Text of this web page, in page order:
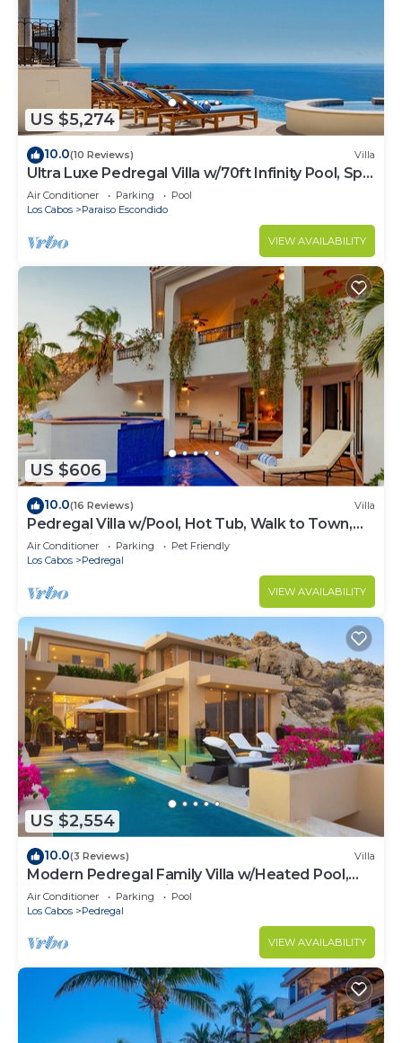
US $5,274
10.0(10 Reviews) Villa
Ultra Luxe Pedregal Villa w/70ft Infinity Pool, Spa,
Chef & Bartender, & Views
Air Conditioner Parking
Pool
Los Cabos
Paraiso Escondido
VIEW AVAILABILITY
US $606
10.0(16 Reviews) Villa
Pedregal Villa w/Pool, Hot Tub, Walk to Town,
Near Swim Beach & Ocean Views
Air Conditioner Parking
Pet Friendly
Los Cabos
Pedregal
VIEW AVAILABILITY
US $2,554
10.0(3 Reviews) Villa
Modern Pedregal Family Villa w/Heated Pool,
Hot Tub & Ocean Views
Air Conditioner Parking
Pool
Los Cabos
Pedregal
VIEW AVAILABILITY